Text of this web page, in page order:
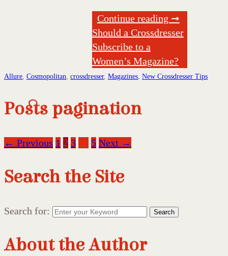
Continue reading ➞
Should a Crossdresser
Subscribe to a
Women’s Magazine?
Allure Cosmopolitan crossdresser, Magazines New Crossdresser Tips
Posts pagination
← Previous 1 2 3 … 5 Next →
Search the Site
Search for: Search
About the Author